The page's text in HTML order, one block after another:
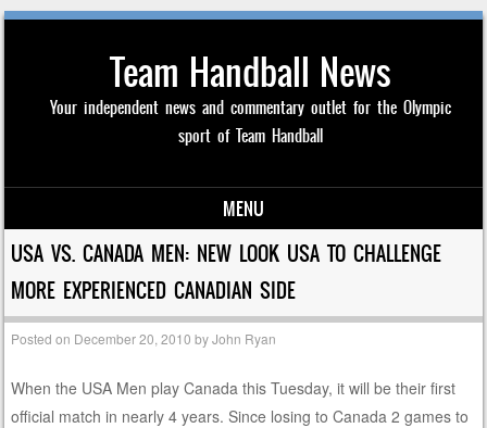
Team Handball News
Your independent news and commentary outlet for the Olympic
sport of Team Handball
MENU
Skip to content
USA VS. CANADA MEN: NEW LOOK USA TO CHALLENGE
MORE EXPERIENCED CANADIAN SIDE
Posted on December 20, 2010 byJohn Ryan
When the USA Men play Canada this Tuesday, it will be their first
official match in nearly 4 years. Since losing to Canada 2 games to